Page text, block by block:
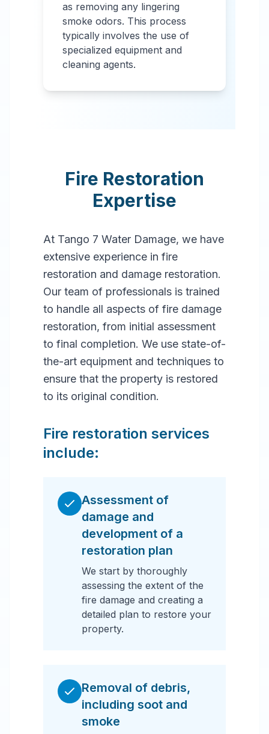
as removing any lingering
smoke odors. This process
typically involves the use of
specialized equipment and
cleaning agents.
Fire Restoration
Expertise
At Tango 7 Water Damage, we have
extensive experience in fire
restoration and damage restoration.
Our team of professionals is trained
to handle all aspects of fire damage
restoration, from initial assessment
to final completion. We use state-of-
the-art equipment and techniques to
ensure that the property is restored
to its original condition.
Fire restoration services
include:
Assessment of
damage and
development of a
restoration plan
We start by thoroughly
assessing the extent of the
fire damage and creating a
detailed plan to restore your
property.
Removal of debris,
including soot and
smoke